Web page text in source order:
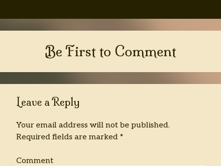
Be First to Comment
Leave a Reply
Your email address will not be published.
Required fields are marked*
Comment